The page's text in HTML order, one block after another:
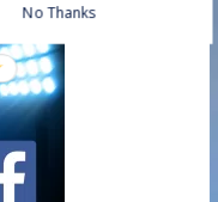
No Thanks